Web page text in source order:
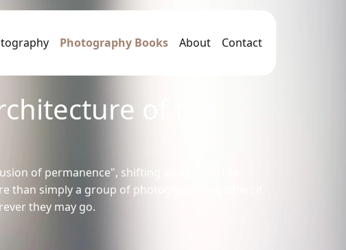
Photography Books About Contact
of the
of permanence", shifting away from the
than simply a group of photographs together; it
they may go.